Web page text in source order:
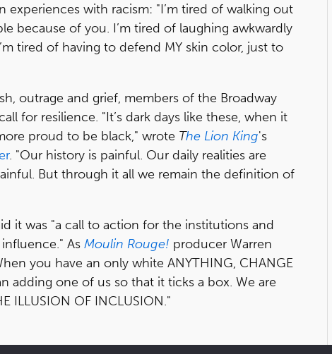
experiences with racism: "I’m tired of walking out
because of you. I’m tired of laughing awkwardly
tired of having to defend MY skin color, just to
outrage and grief, members of the Broadway
for resilience. "It’s dark days like these, when it
proud to be black," wrote The Lion King's
. "Our history is painful. Our daily realities are
But through it all we remain the definition of
it was "a call to action for the institutions and
As Moulin Rouge! producer Warren
you have an only white ANYTHING, CHANGE
adding one of us so that it ticks a box. We are
ILLUSION OF INCLUSION."